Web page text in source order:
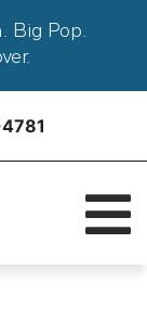
Big Pop.